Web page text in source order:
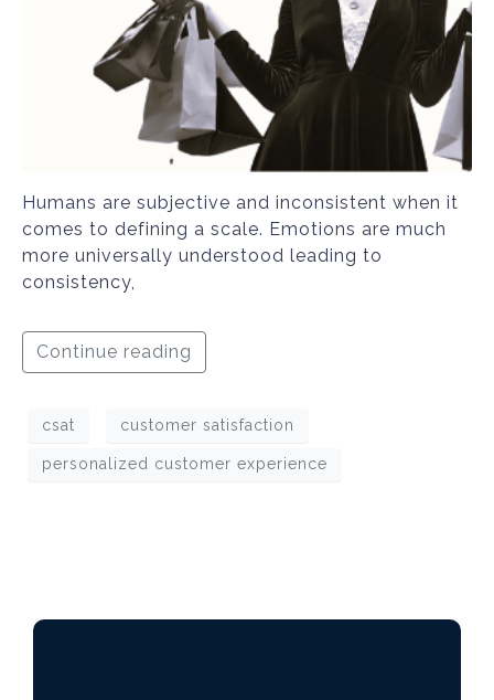
Humans are subjective and inconsistent when it
comes to defining a scale. Emotions are much
more universally understood leading to
consistency,
Continue reading
csat customer satisfaction
personalized customer experience